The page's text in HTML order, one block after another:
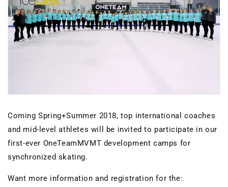
Coming Spring+Summer 2018, top international coaches
and mid-level athletes will be invited to participate in our
first-ever OneTeamMVMT development camps for
synchronized skating.
Want more information and registration for the: